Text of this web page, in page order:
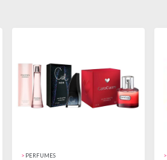
> PERFUMES >